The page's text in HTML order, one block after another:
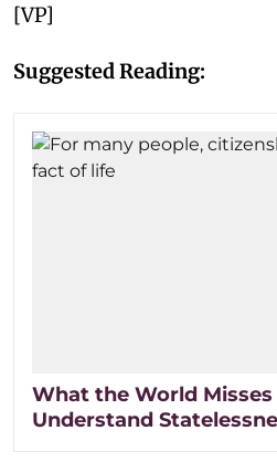
[VP]
Suggested Reading:
What the World
Understand